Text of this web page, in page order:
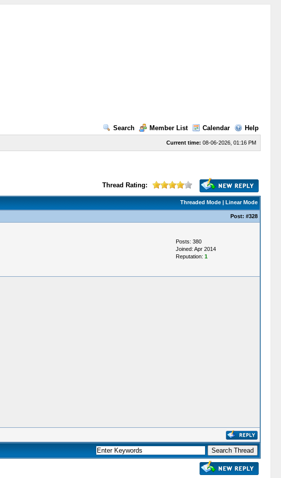
Search Member List Calendar Help
Current time: 08-06-2026, 01:16 PM
Thread Rating:
Threaded Mode| Linear Mode
Post: #328
Posts: 380
Joined: Apr 2014
Reputation: 1